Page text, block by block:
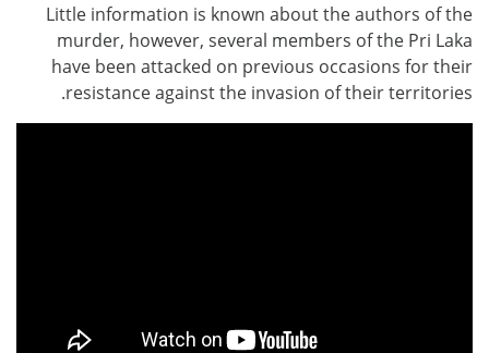
Little information is known about the authors of the
murder, however, several members of the Pri Laka
have been attacked on previous occasions for their
resistance against the invasion of their territories.